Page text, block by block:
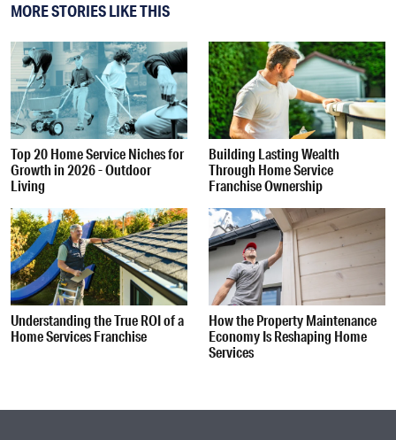
MORE STORIES LIKE THIS
Top 20 Home Service Niches for
Growth in 2026 - Outdoor
Living
Building Lasting Wealth
Through Home Service
Franchise Ownership
Understanding the True ROI of a
Home Services Franchise
How the Property Maintenance
Economy Is Reshaping Home
Services